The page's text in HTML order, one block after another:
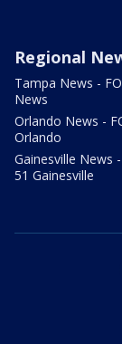
Regional
Tampa News -
News
Orlando News -
Orlando
Gainesville News
51 Gainesville